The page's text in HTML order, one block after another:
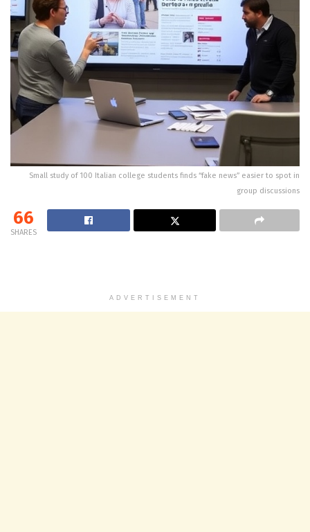
Small study of 100 Italian college students finds “fake news” easier to spot in
group discussions
66
SHARES
ADVERTISEMENT